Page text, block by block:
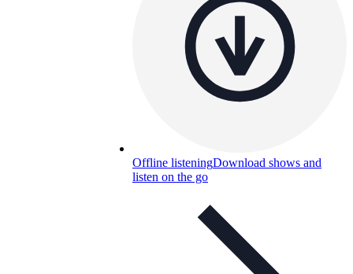
Offline listeningDownload shows and
listen on the go